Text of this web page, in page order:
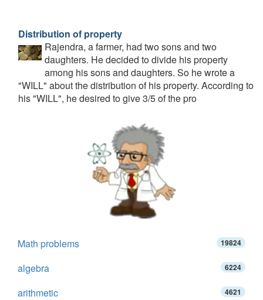
Distribution of property
Rajendra, a farmer, had two sons and two
daughters. He decided to divide his property
among his sons and daughters. So he wrote a
"WILL" about the distribution of his property. According to
his "WILL", he desired to give 3/5 of the pro
Math problems 19824
algebra 6224
arithmetic 4621